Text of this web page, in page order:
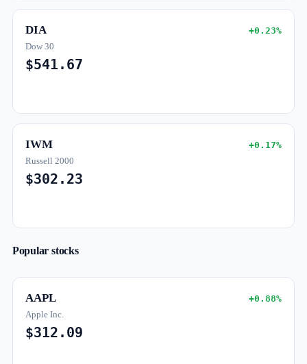
DIA +0.23%
Dow 30
$541.67
IWM +0.17%
Russell 2000
$302.23
Popular stocks
AAPL +0.88%
Apple Inc.
$312.09